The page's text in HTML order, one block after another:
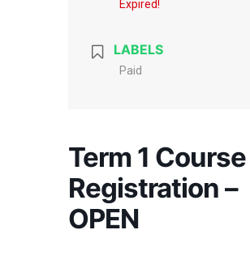
Expired!
LABELS
Paid
Term 1 Course
Registration –
OPEN